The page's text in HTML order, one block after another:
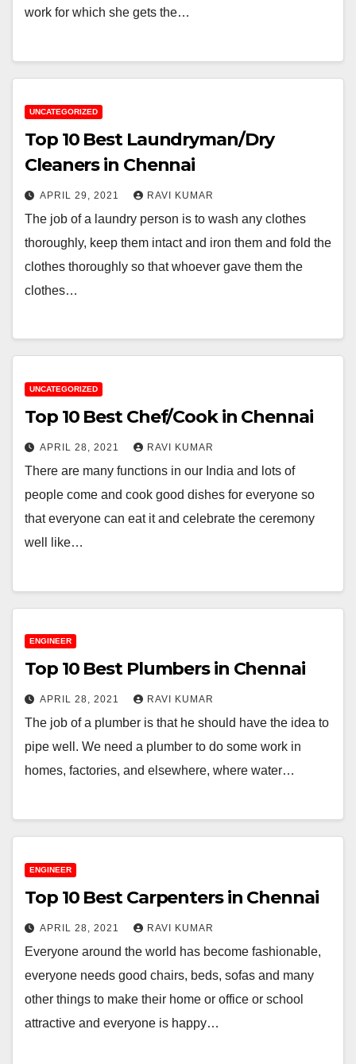
work for which she gets the…
UNCATEGORIZED
Top 10 Best Laundryman/Dry
Cleaners in Chennai
APRIL 29, 2021 RAVI KUMAR
The job of a laundry person is to wash any clothes
thoroughly, keep them intact and iron them and fold the
clothes thoroughly so that whoever gave them the
clothes…
UNCATEGORIZED
Top 10 Best Chef/Cook in Chennai
APRIL 28, 2021 RAVI KUMAR
There are many functions in our India and lots of
people come and cook good dishes for everyone so
that everyone can eat it and celebrate the ceremony
well like…
ENGINEER
Top 10 Best Plumbers in Chennai
APRIL 28, 2021 RAVI KUMAR
The job of a plumber is that he should have the idea to
pipe well. We need a plumber to do some work in
homes, factories, and elsewhere, where water…
ENGINEER
Top 10 Best Carpenters in Chennai
APRIL 28, 2021 RAVI KUMAR
Everyone around the world has become fashionable,
everyone needs good chairs, beds, sofas and many
other things to make their home or office or school
attractive and everyone is happy…